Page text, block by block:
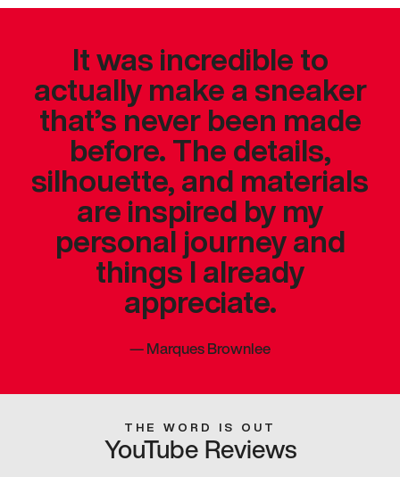
It was incredible to
actually make a sneaker
that’s never been made
before. The details,
silhouette, and materials
are inspired by my
personal journey and
things I already
appreciate.
—Marques Brownlee
THE WORD IS OUT
YouTube Reviews